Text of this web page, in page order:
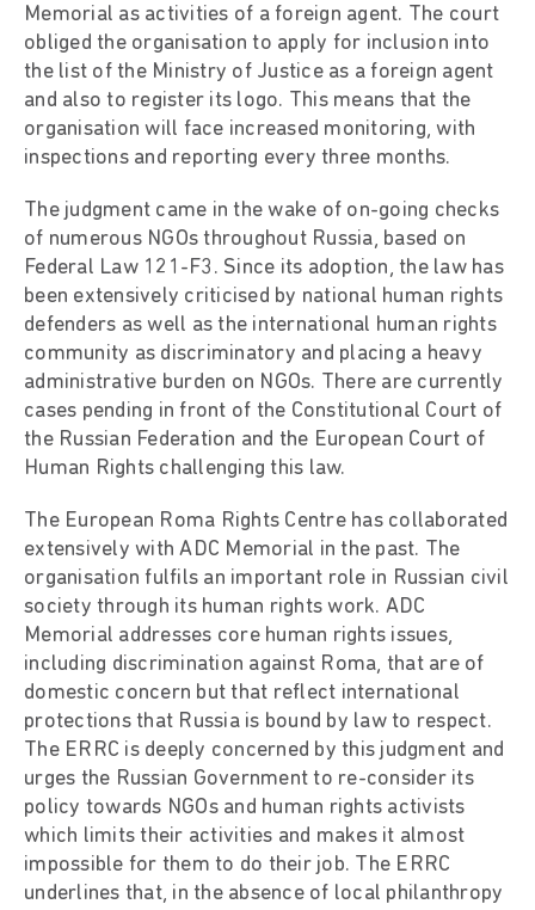
Memorial as activities of a foreign agent. The court
obliged the organisation to apply for inclusion into
the list of the Ministry of Justice as a foreign agent
and also to register its logo. This means that the
organisation will face increased monitoring, with
inspections and reporting every three months.
The judgment came in the wake of on-going checks
of numerous NGOs throughout Russia, based on
Federal Law 121-F3. Since its adoption, the law has
been extensively criticised by national human rights
defenders as well as the international human rights
community as discriminatory and placing a heavy
administrative burden on NGOs. There are currently
cases pending in front of the Constitutional Court of
the Russian Federation and the European Court of
Human Rights challenging this law.
The European Roma Rights Centre has collaborated
extensively with ADC Memorial in the past. The
organisation fulfils an important role in Russian civil
society through its human rights work. ADC
Memorial addresses core human rights issues,
including discrimination against Roma, that are of
domestic concern but that reflect international
protections that Russia is bound by law to respect.
The ERRC is deeply concerned by this judgment and
urges the Russian Government to re-consider its
policy towards NGOs and human rights activists
which limits their activities and makes it almost
impossible for them to do their job. The ERRC
underlines that, in the absence of local philanthropy